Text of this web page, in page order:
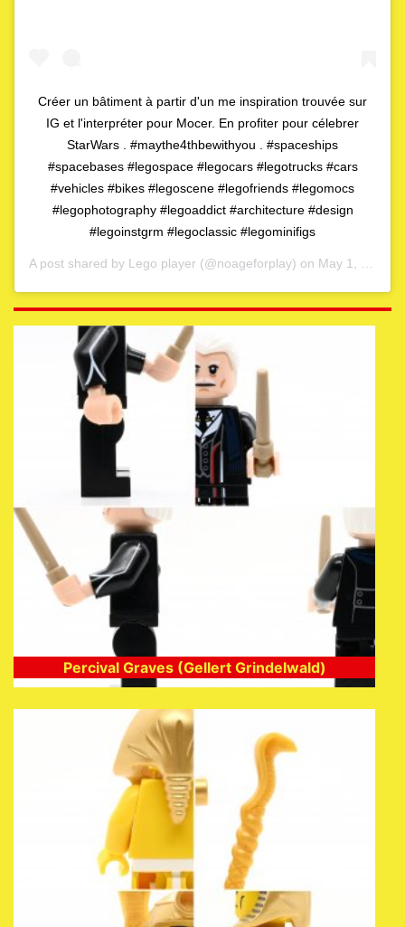
Créer un bâtiment à partir d'un me inspiration trouvée sur
IG et l'interpréter pour Mocer. En profiter pour célebrer
StarWars . #maythe4thbewithyou . #spaceships
#spacebases #legospace #legocars #legotrucks #cars
#vehicles #bikes #legoscene #legofriends #legomocs
#legophotography #legoaddict #architecture #design
#legoinstgrm #legoclassic #legominifigs
A post shared by Lego player (@noageforplay) on May 1, 2020 at 4:06am PDT
Percival Graves (Gellert Grindelwald)